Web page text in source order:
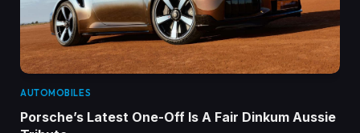
AUTOMOBILES
Porsche’s Latest One-Off Is A Fair Dinkum Aussie